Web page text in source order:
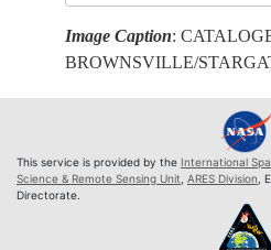
Image Caption:
BROWNSVILLE/
This service is provided by the International
Science & Remote Sensing Unit, ARES Division,
Directorate.